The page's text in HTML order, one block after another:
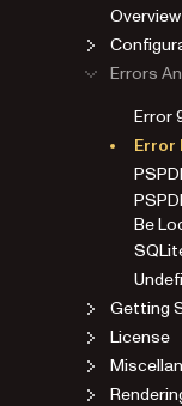
Overview
Errors
Error
Error
Be
Getting
License